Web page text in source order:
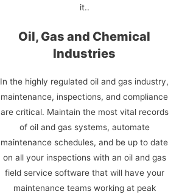
it..
Oil, Gas and Chemical
Industries
In the highly regulated oil and gas industry,
maintenance, inspections, and compliance
are critical. Maintain the most vital records
of oil and gas systems, automate
maintenance schedules, and be up to date
on all your inspections with an oil and gas
field service software that will have your
maintenance teams working at peak